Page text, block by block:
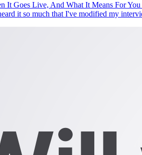
It Goes Live, And What It Means For
it so much that I've modified my